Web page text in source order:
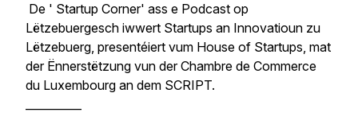
De ' Startup Corner' ass e Podcast op
Lëtzebuergesch iwwert Startups an Innovatioun zu
Lëtzebuerg, presentéiert vum House of Startups, mat
der Ënnerstëtzung vun der Chambre de Commerce
du Luxembourg an dem SCRIPT.